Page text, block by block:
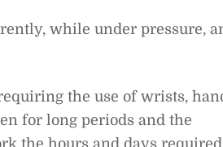
while under pressure,
the use of wrists,
for long periods and the
the hours and days required